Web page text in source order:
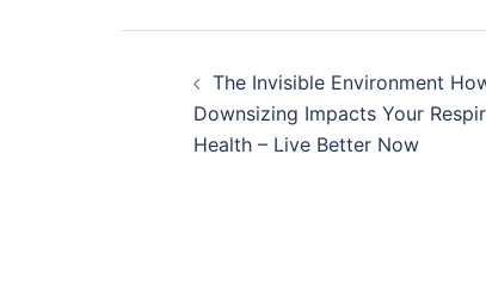
navigation
The Invisible Environment
Downsizing Impacts Your
Health – Live Better Now